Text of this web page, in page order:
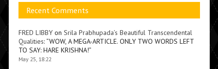
Recent Comments
FRED LIBBYon Srila Prabhupada’s Beautiful Transcendental
Qualities: “WOW, A MEGA-ARTICLE. ONLY TWO WORDS LEFT
TO SAY: HARE KRISHNA!”
May 25, 18:22